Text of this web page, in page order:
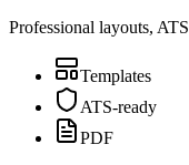
Professional layouts,
Templates
ATS-ready
PDF